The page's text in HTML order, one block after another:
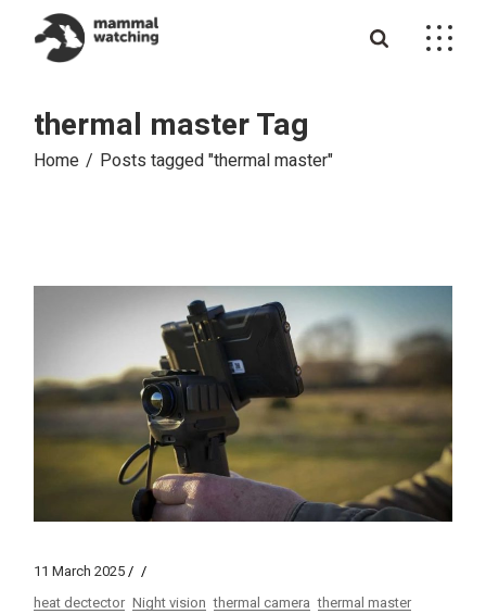
content
thermal master Tag
Home Posts tagged "thermal master"
11 March 2025
heat dectector Night vision thermal camera thermal master